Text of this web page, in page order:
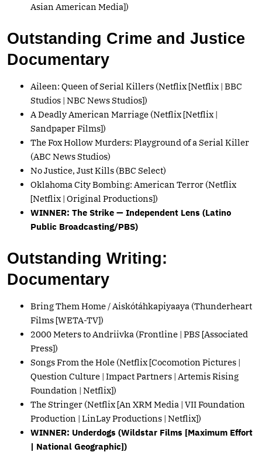
Asian American Media])
Outstanding Crime and Justice
Documentary
Aileen: Queen of Serial Killers (Netflix [Netflix | BBC
Studios | NBC News Studios])
A Deadly American Marriage (Netflix [Netflix |
Sandpaper Films])
The Fox Hollow Murders: Playground of a Serial Killer
(ABC News Studios)
No Justice, Just Kills (BBC Select)
Oklahoma City Bombing: American Terror (Netflix
[Netflix | Original Productions])
WINNER: The Strike — Independent Lens (Latino
Public Broadcasting/PBS)
Outstanding Writing:
Documentary
Bring Them Home / Aiskótáhkapiyaaya (Thunderheart
Films [WETA-TV])
2000 Meters to Andriivka (Frontline | PBS [Associated
Press])
Songs From the Hole (Netflix [Cocomotion Pictures |
Question Culture | Impact Partners | Artemis Rising
Foundation | Netflix])
The Stringer (Netflix [An XRM Media | VII Foundation
Production | LinLay Productions | Netflix])
WINNER: Underdogs (Wildstar Films [Maximum Effort
| National Geographic])